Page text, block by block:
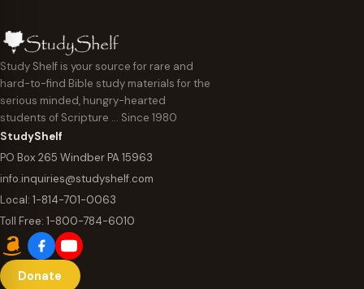
Study Shelf is your source for rare and
hard-to-find Bible study materials for the
serious minded, hungry-hearted
students of Scripture … Since 1980
StudyShelf
PO Box 265 Windber PA 15963
info.inquiries@studyshelf.com
Local: 1-814-701-0063
Toll Free: 1-800-784-6010
Donate